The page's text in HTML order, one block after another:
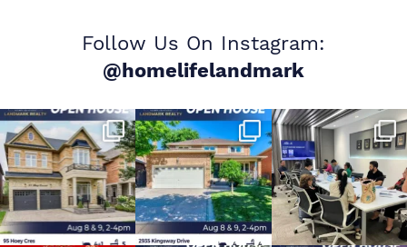
Follow Us On Instagram:
@homelifelandmark